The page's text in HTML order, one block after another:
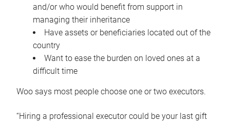
and/or who would benefit from support in
managing their inheritance
Have assets or beneficiaries located out of the
country
Want to ease the burden on loved ones at a
difficult time
Woo says most people choose one or two executors.
“Hiring a professional executor could be your last gift